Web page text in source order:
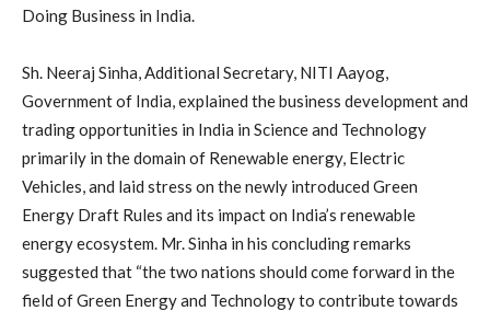
Doing Business in India.
Sh. Neeraj Sinha, Additional Secretary, NITI Aayog,
Government of India, explained the business development and
trading opportunities in India in Science and Technology
primarily in the domain of Renewable energy, Electric
Vehicles, and laid stress on the newly introduced Green
Energy Draft Rules and its impact on India’s renewable
energy ecosystem. Mr. Sinha in his concluding remarks
suggested that “the two nations should come forward in the
field of Green Energy and Technology to contribute towards